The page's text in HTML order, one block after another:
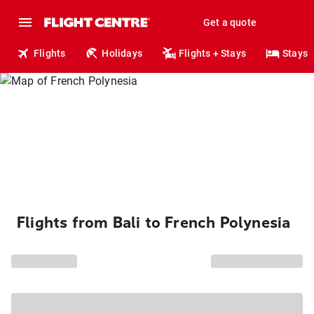
Get a quote
Flights Holidays Flights + Stays Stays
Flights from Bali to French Polynesia